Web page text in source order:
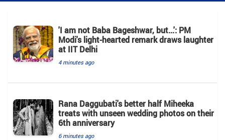
'I am not Baba Bageshwar, but...': PM
Modi's light-hearted remark draws laughter
at IIT Delhi
4 minutes ago
Rana Daggubati's better half Miheeka
treats with unseen wedding photos on their
6th anniversary
6 minutes ago